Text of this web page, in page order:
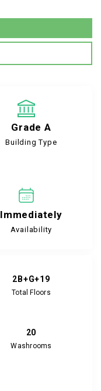
Grade A
Building Type
Immediately
Availability
2B+G+19
Total Floors
20
Washrooms